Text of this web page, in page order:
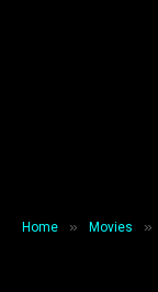
Home » Movies »